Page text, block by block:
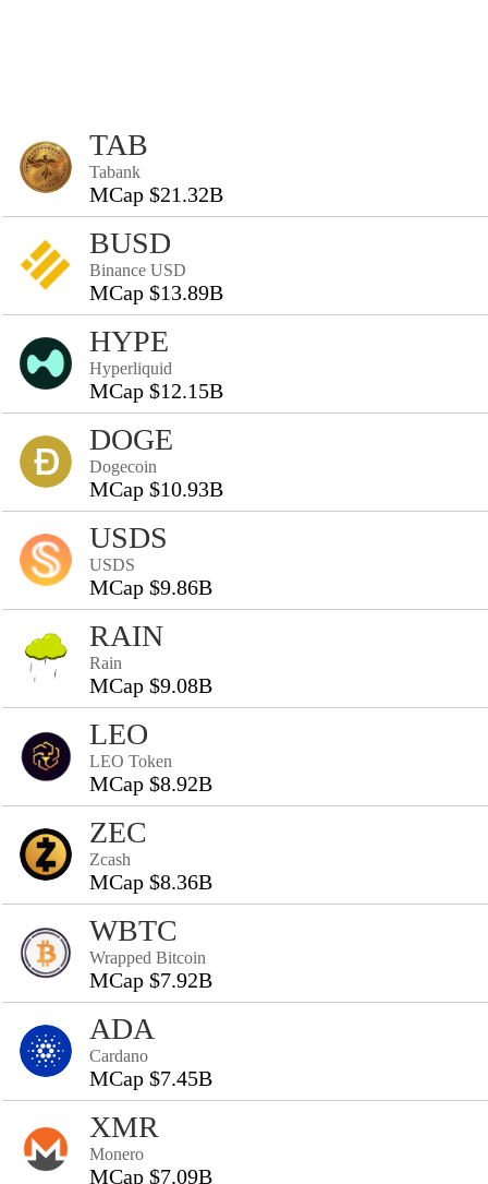
TAB
Tabank
MCap $21.32B
BUSD
Binance USD
MCap $13.89B
HYPE
Hyperliquid
MCap $12.15B
DOGE
Dogecoin
MCap $10.93B
USDS
USDS
MCap $9.86B
RAIN
Rain
MCap $9.08B
LEO
LEO Token
MCap $8.92B
ZEC
Zcash
MCap $8.36B
WBTC
Wrapped Bitcoin
MCap $7.92B
ADA
Cardano
MCap $7.45B
XMR
Monero
MCap $7.09B